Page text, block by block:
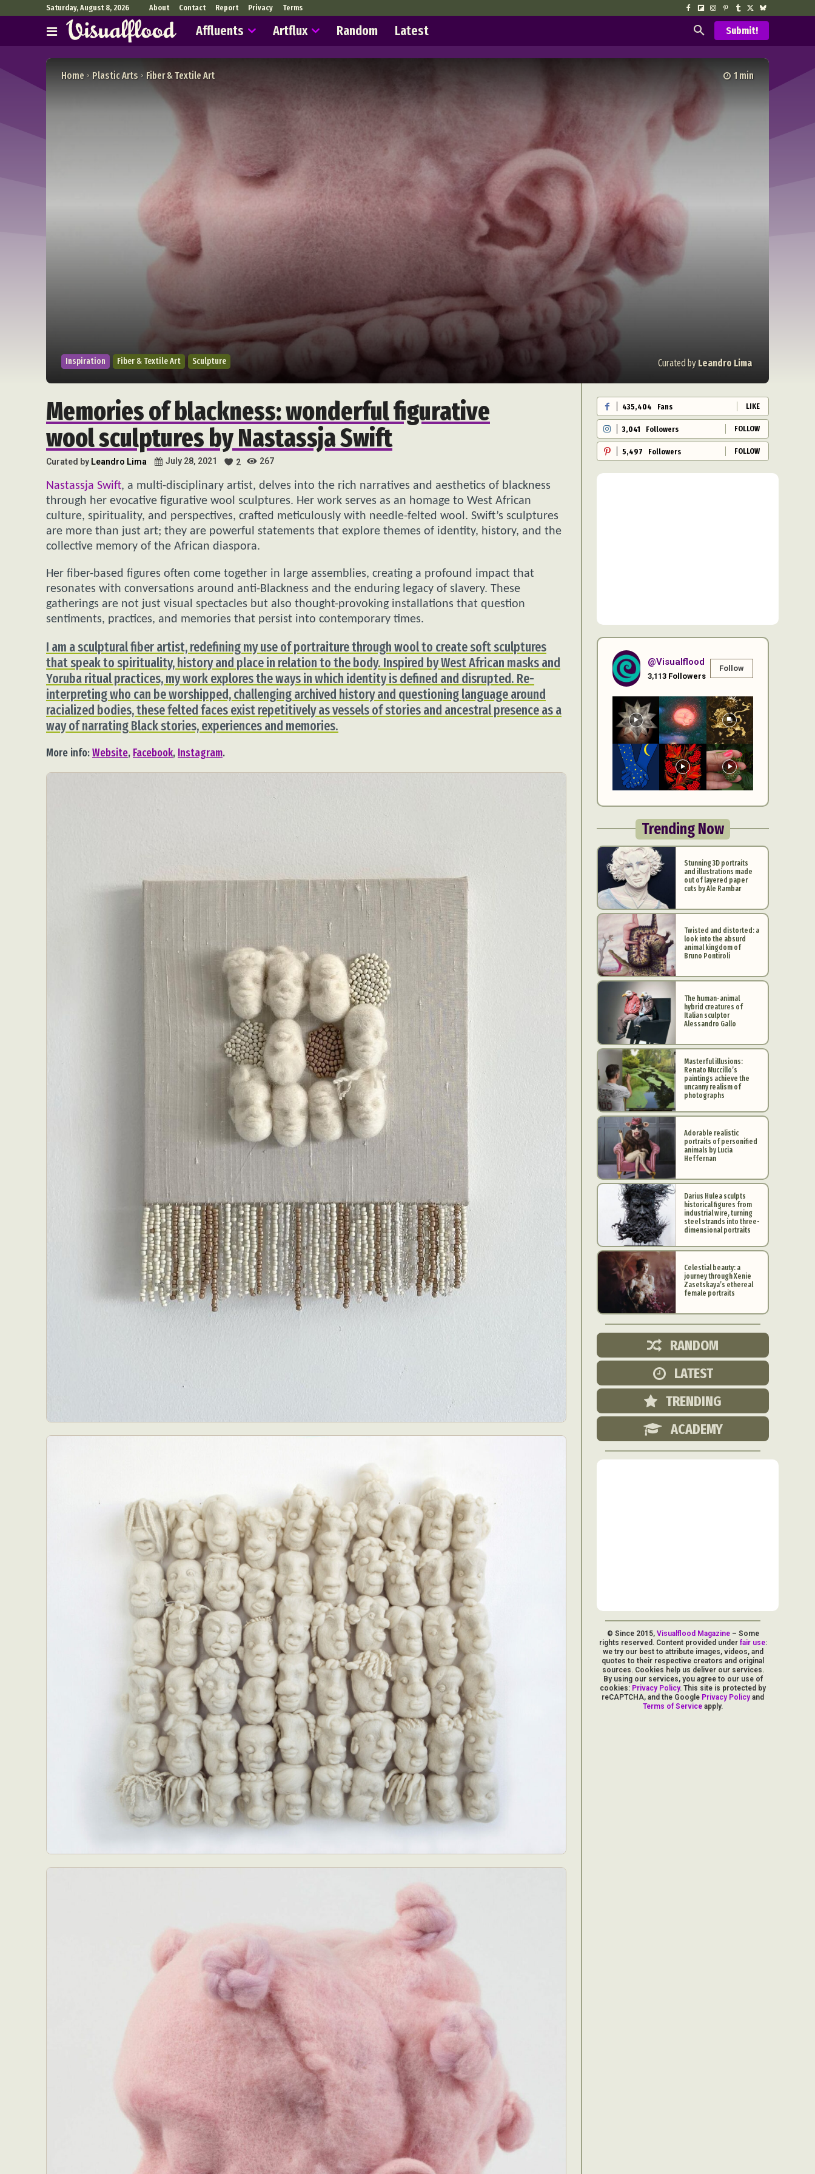
Abstract Photography Aerial Photography Animal Photography
Architectural Photography
Architecture Artistic Nude
Astrophotography
Carving
Conceptual Photography
Fashion Design
Furniture Design
Landscape Photography
Makeup Art
Mixed Media Muralism & Grafitti Nature Painting
Paper Art
People & Portraiture
Photo Collage Photography
Plant Photography
Underwater Photography
Saturday, August 8, 2026 About Contact Report Privacy Terms
Affluents Artflux Random Latest Submit!
Inspiration Fiber & Textile Art Sculpture Curated by Leandro Lima
Home Plastic Arts Fiber & Textile Art 1 min
Memories of blackness: wonderful figurative
wool sculptures by Nastassja Swift
Curated by Leandro Lima July 28, 2021 2 267
Nastassja Swift, a multi-disciplinary artist, delves into the rich narratives and aesthetics of blackness
through her evocative figurative wool sculptures. Her work serves as an homage to West African
culture, spirituality, and perspectives, crafted meticulously with needle-felted wool. Swift’s sculptures
are more than just art; they are powerful statements that explore themes of identity, history, and the
collective memory of the African diaspora.
Her fiber-based figures often come together in large assemblies, creating a profound impact that
resonates with conversations around anti-Blackness and the enduring legacy of slavery. These
gatherings are not just visual spectacles but also thought-provoking installations that question
sentiments, practices, and memories that persist into contemporary times.
I am a sculptural fiber artist, redefining my use of portraiture through wool to create soft sculptures
that speak to spirituality, history and place in relation to the body. Inspired by West African masks and
Yoruba ritual practices, my work explores the ways in which identity is defined and disrupted. Re-
interpreting who can be worshipped, challenging archived history and questioning language around
racialized bodies, these felted faces exist repetitively as vessels of stories and ancestral presence as a
way of narrating Black stories, experiences and memories.
More info:Website, Facebook, Instagram.
435,404 Fans LIKE
3,041 Followers FOLLOW
5,497 Followers FOLLOW
@visualflood
3,113Followers
Follow
Trending Now
Stunning 3D portraits
and illustrations made
out of layered paper
cuts by Ale Rambar
Twisted and distorted: a
look into the absurd
animal kingdom of
Bruno Pontiroli
The human-animal
hybrid creatures of
Italian sculptor
Alessandro Gallo
Masterful illusions:
Renato Muccillo’s
paintings achieve the
uncanny realism of
photographs
Adorable realistic
portraits of personified
animals by Lucia
Heffernan
Darius Hulea sculpts
historical figures from
industrial wire, turning
steel strands into three-
dimensional portraits
Celestial beauty: a
journey through Xenie
Zasetskaya’s ethereal
female portraits
RANDOM
LATEST
TRENDING
ACADEMY
© Since 2015, Visualflood Magazine– Some
rights reserved. Content provided under fair use:
we try our best to attribute images, videos, and
quotes to their respective creators and original
sources. Cookies help us deliver our services.
By using our services, you agree to our use of
cookies: Privacy Policy. This site is protected by
reCAPTCHA, and the Google Privacy Policy and
Terms of Service apply.